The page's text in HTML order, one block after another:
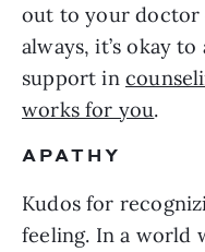
out to your
always, it’s okay
support in
works for you.
APATHY
Kudos for
feeling. In a world